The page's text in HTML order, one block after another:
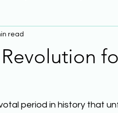
Brain Science
read
period in history that